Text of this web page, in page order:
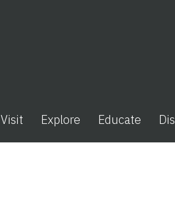
Visit Explore Educate